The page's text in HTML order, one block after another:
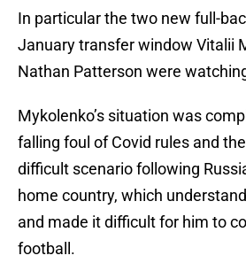
In particular the two new full-
January transfer window Vitalii
Nathan Patterson were
Mykolenko’s situation was
falling foul of Covid rules and
difficult scenario following
home country, which
and made it difficult for him to
football.